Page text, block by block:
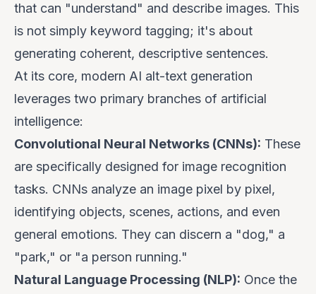
that can "understand" and describe images. This
is not simply keyword tagging; it's about
generating coherent, descriptive sentences.
At its core, modern AI alt-text generation
leverages two primary branches of artificial
intelligence:
Convolutional Neural Networks (CNNs): These
are specifically designed for image recognition
tasks. CNNs analyze an image pixel by pixel,
identifying objects, scenes, actions, and even
general emotions. They can discern a "dog," a
"park," or "a person running."
Natural Language Processing (NLP): Once the